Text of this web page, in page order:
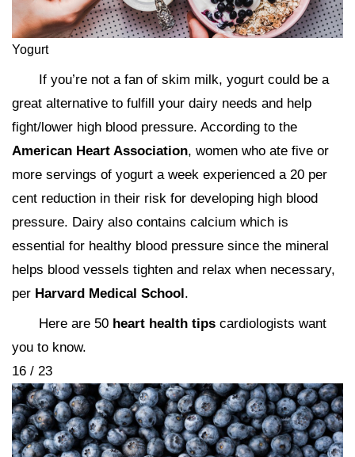
Yogurt
If you’re not a fan of skim milk, yogurt could be a
great alternative to fulfill your dairy needs and help
fight/lower high blood pressure. According to the
American Heart Association, women who ate five or
more servings of yogurt a week experienced a 20 per
cent reduction in their risk for developing high blood
pressure. Dairy also contains calcium which is
essential for healthy blood pressure since the mineral
helps blood vessels tighten and relax when necessary,
per Harvard Medical School .
Here are 50 heart health tips cardiologists want
you to know.
16 / 23